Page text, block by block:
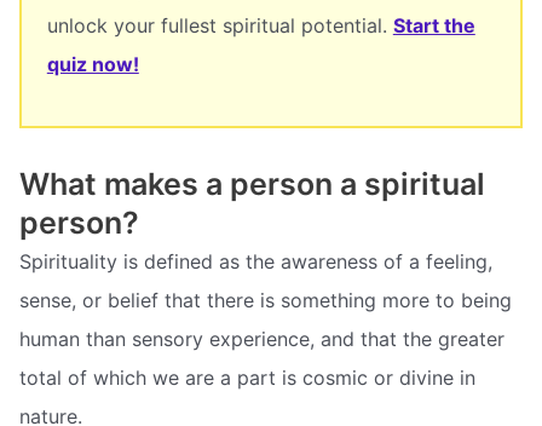
unlock your fullest spiritual potential. Start the
quiz now!
What makes a person a spiritual
person?
Spirituality is defined as the awareness of a feeling,
sense, or belief that there is something more to being
human than sensory experience, and that the greater
total of which we are a part is cosmic or divine in
nature.